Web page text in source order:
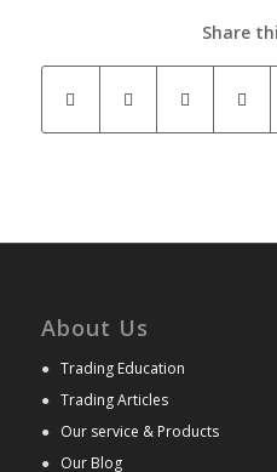
Share
About Us
● Trading Education
● Trading Articles
● Our service & Products
● Our Blog